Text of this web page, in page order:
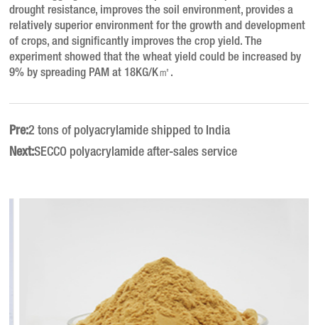
drought resistance, improves the soil environment, provides a
relatively superior environment for the growth and development
of crops, and significantly improves the crop yield. The
experiment showed that the wheat yield could be increased by
9% by spreading PAM at 18KG/K㎡.
Pre:2 tons of polyacrylamide shipped to India
Next:SECCO polyacrylamide after-sales service